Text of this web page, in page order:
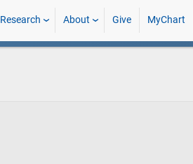
Research About Give MyChart